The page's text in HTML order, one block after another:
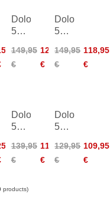
Dolomite
54
Evo
149,95
€
126,95
€
Dolomite
54
Evo
Women
149,95
€
118,95
€
Dolomite
54
Women
139,95
€
118,95
€
Dolomite
54
129,95
€
109,95
€
products)